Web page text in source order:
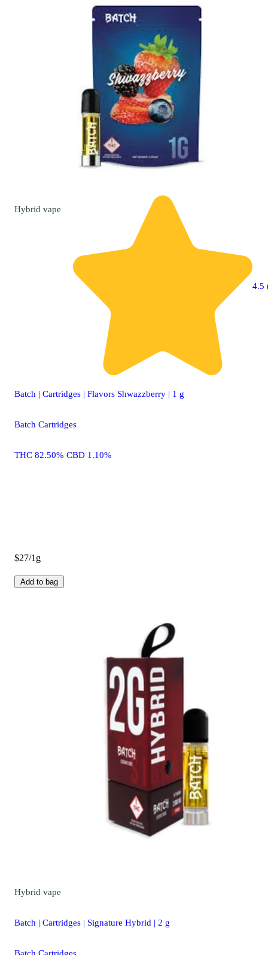
Hybrid vape
4.5
Batch | Cartridges | Flavors Shwazzberry | 1 g
Batch Cartridges
THC 82.50% CBD 1.10%
$27/1g
Add to bag
Hybrid vape
Batch | Cartridges | Signature Hybrid | 2 g
Batch Cartridges